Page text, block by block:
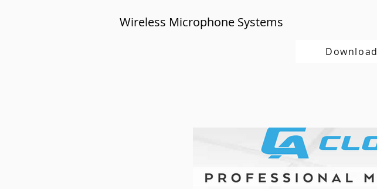
Wireless Microphone Systems
Download